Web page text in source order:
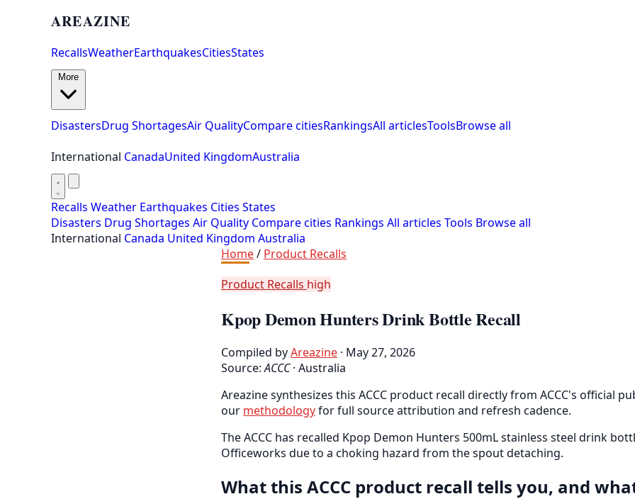
AREAZINE
RecallsWeatherEarthquakesCitiesStates
DisastersDrug ShortagesAir QualityCompare citiesRankingsAll articlesToolsBrowse all
International CanadaUnited KingdomAustralia
Recalls Weather Earthquakes Cities States
Disasters Drug Shortages Air Quality Compare cities Rankings All articles Tools Browse all
International Canada United Kingdom Australia
Home/ Product Recalls
Product Recalls high
Kpop Demon Hunters Drink Bottle Recall
Compiled byAreazine · May 27, 2026
Source: ACCC · Australia
Areazine synthesizes this ACCC product recall directly from ACCC's official
our methodologyfor full source attribution and refresh cadence.
The ACCC has recalled Kpop Demon Hunters 500mL stainless steel drink
Officeworks due to a choking hazard from the spout detaching.
What this ACCC product recall tells you, and